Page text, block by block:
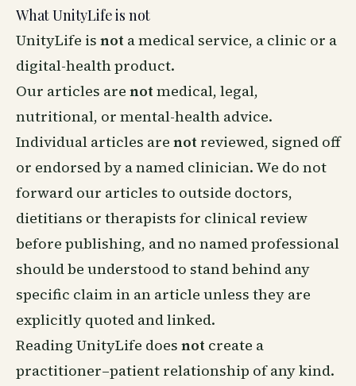
What UnityLife is not
UnityLife is not a medical service, a clinic or a
digital-health product.
Our articles are not medical, legal,
nutritional, or mental-health advice.
Individual articles are not reviewed, signed off
or endorsed by a named clinician. We do not
forward our articles to outside doctors,
dietitians or therapists for clinical review
before publishing, and no named professional
should be understood to stand behind any
specific claim in an article unless they are
explicitly quoted and linked.
Reading UnityLife does not create a
practitioner–patient relationship of any kind.